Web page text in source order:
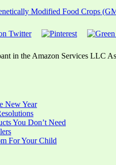
Modified Food Crops
in the Amazon Services LLC
New Year
You Don’t Need
For Your Child